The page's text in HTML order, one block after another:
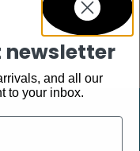
newsletter
and all our
to your inbox.